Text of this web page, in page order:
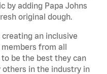
by adding Papa Johns
original dough.
creating an inclusive
from all
be the best they can
others in the industry in